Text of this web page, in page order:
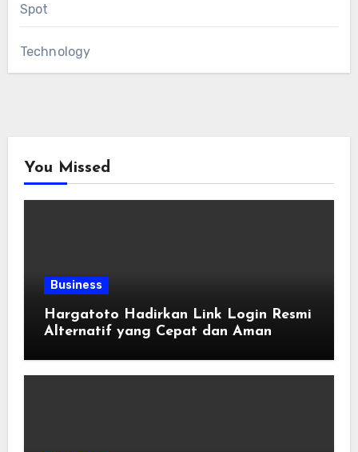
Spot
Technology
You Missed
Business
Hargatoto Hadirkan Link Login Resmi
Alternatif yang Cepat dan Aman